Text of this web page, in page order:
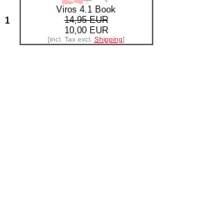
1
Viros 4.1 Book
14,95 EUR
10,00 EUR
[incl. Tax excl. Shipping]